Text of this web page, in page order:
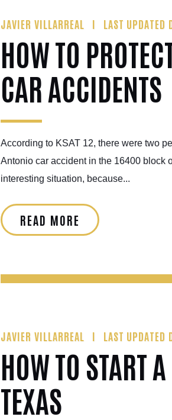
JAVIER VILLARREAL LAST
HOW TO
CAR ACCIDENTS
According to KSAT 12, there were two
Antonio car accident in the 16400 block
interesting situation, because...
READ MORE
JAVIER VILLARREAL LAST
HOW TO START
TEXAS